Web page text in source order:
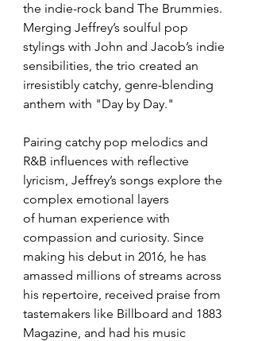
the indie-rock band The Brummies.
Merging Jeffrey’s soulful pop
stylings with John and Jacob’s indie
sensibilities, the trio created an
irresistibly catchy, genre-blending
anthem with "Day by Day."
Pairing catchy pop melodics and
R&B influences with reflective
lyricism, Jeffrey’s songs explore the
complex emotional layers
of human experience with
compassion and curiosity. Since
making his debut in 2016, he has
amassed millions of streams across
his repertoire, received praise from
tastemakers like Billboard and 1883
Magazine, and had his music